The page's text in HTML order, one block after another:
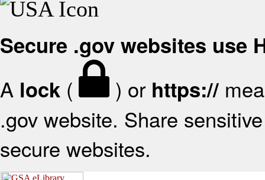
Secure .gov websites use
A lock ( ) or https://
.gov website. Share
secure websites.